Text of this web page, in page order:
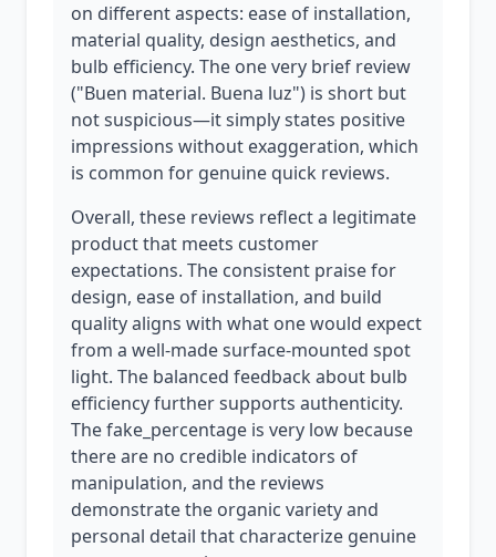
on different aspects: ease of installation,
material quality, design aesthetics, and
bulb efficiency. The one very brief review
("Buen material. Buena luz") is short but
not suspicious—it simply states positive
impressions without exaggeration, which
is common for genuine quick reviews.
Overall, these reviews reflect a legitimate
product that meets customer
expectations. The consistent praise for
design, ease of installation, and build
quality aligns with what one would expect
from a well-made surface-mounted spot
light. The balanced feedback about bulb
efficiency further supports authenticity.
The fake_percentage is very low because
there are no credible indicators of
manipulation, and the reviews
demonstrate the organic variety and
personal detail that characterize genuine